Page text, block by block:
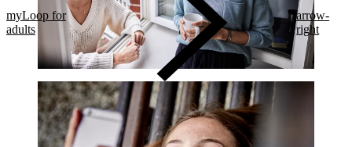
myLoop for
adults
arrow-
right